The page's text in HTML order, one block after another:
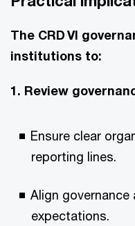
The CRD VI
institutions to:
1. Review
Ensure clear
reporting lines.
Align
expectations.